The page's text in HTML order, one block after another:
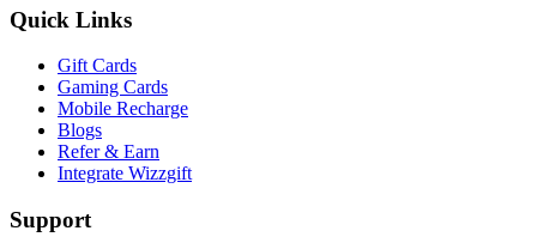
Quick Links
Gift Cards
Gaming Cards
Mobile Recharge
Blogs
Refer & Earn
Integrate Wizzgift
Support